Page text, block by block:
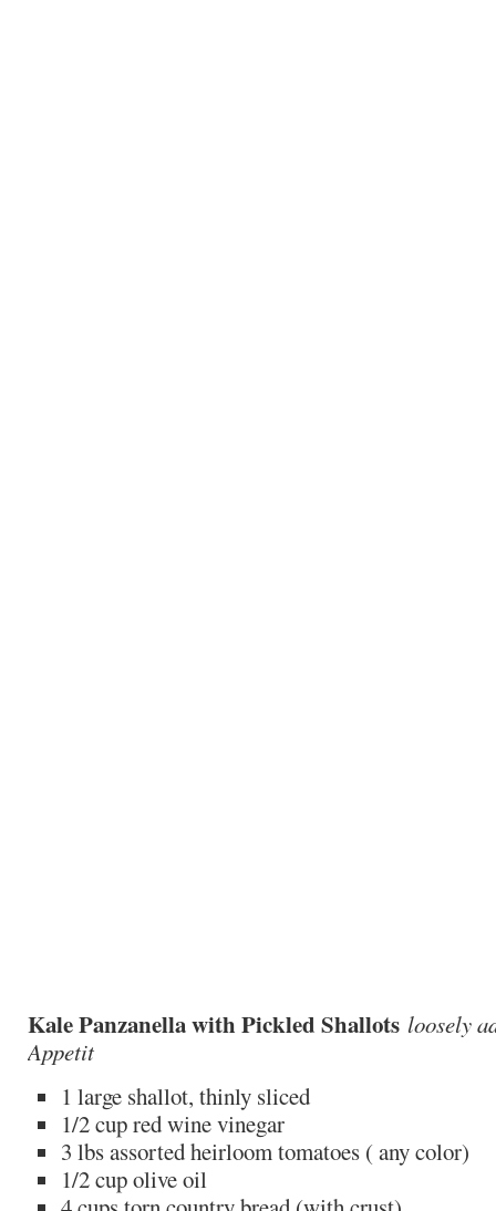
Kale Panzanella with Pickled Shallots loosely
Appetit
1 large shallot, thinly sliced
1/2 cup red wine vinegar
3 lbs assorted heirloom tomatoes ( any color)
1/2 cup olive oil